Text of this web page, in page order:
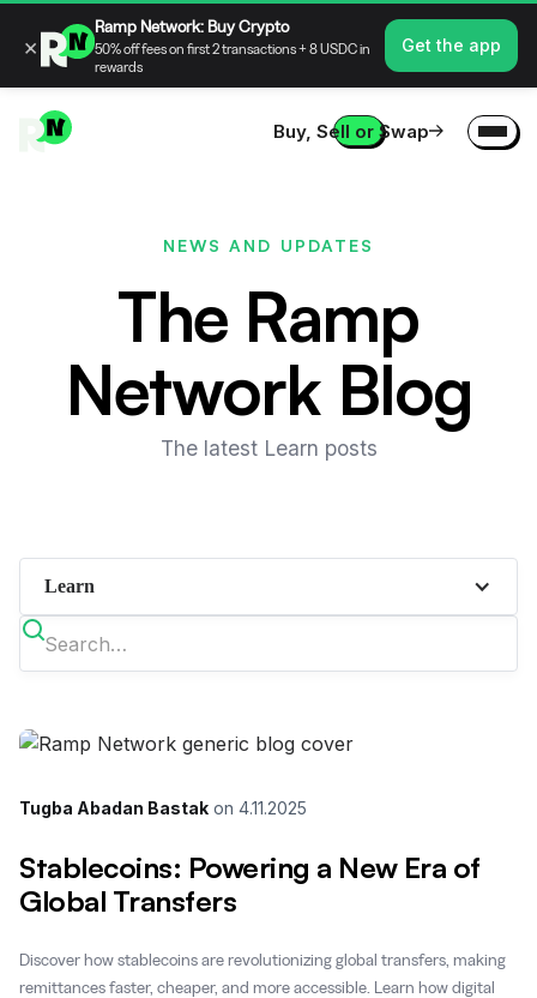
Buy, Sell or Swap
NEWS AND UPDATES
The Ramp
Network Blog
The latest Learn posts
Learn
Tugba Abadan Bastak on 4.11.2025
Stablecoins: Powering a New Era of
Global Transfers
Discover how stablecoins are revolutionizing global transfers, making
remittances faster, cheaper, and more accessible. Learn how digital
×
Ramp Network: Buy Crypto
50% off fees on first 2 transactions + 8 USDC in
rewards
Get the app